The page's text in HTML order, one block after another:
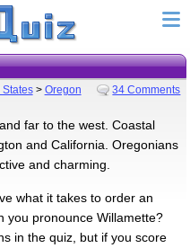
States> Oregon 34 Comments
far to the west. Coastal
and California. Oregonians
and charming.
what it takes to order an
you pronounce Willamette?
in the quiz, but if you score